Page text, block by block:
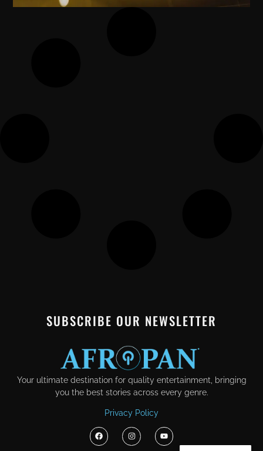
SUBSCRIBE OUR NEWSLETTER
Your ultimate destination for quality entertainment, bringing
you the best stories across every genre.
Privacy Policy